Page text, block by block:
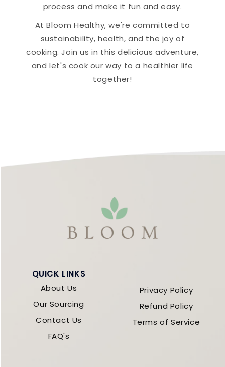
process and make it fun and easy.
At Bloom Healthy, we're committed to
sustainability, health, and the joy of
cooking. Join us in this delicious adventure,
and let's cook our way to a healthier life
together!
QUICK LINKS
About Us
Our Sourcing
Contact Us
FAQ's
Privacy Policy
Refund Policy
Terms of Service